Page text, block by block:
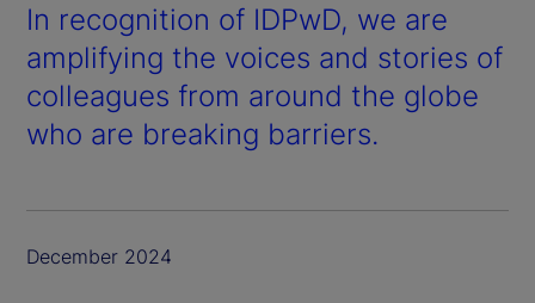
In recognition of IDPwD, we are
amplifying the voices and stories of
colleagues from around the globe
who are breaking barriers.
December 2024